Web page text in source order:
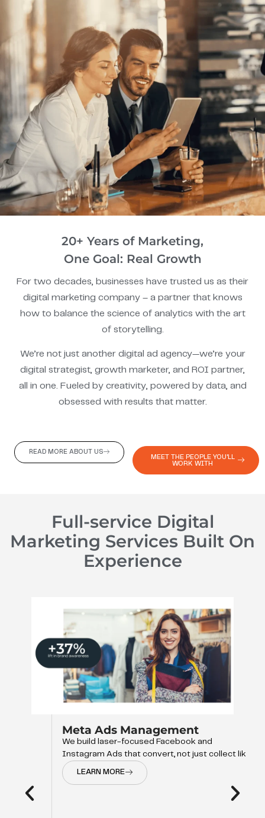
READ MORE ABOUT US
MEET THE PEOPLE YOU'LL
WORK WITH
20+ Years of Marketing,
One Goal: Real Growth
For two decades, businesses have trusted us as their
digital marketing company – a partner that knows
how to balance the science of analytics with the art
of storytelling.
We’re not just another digital ad agency—we’re your
digital strategist, growth marketer, and ROI partner,
all in one. Fueled by creativity, powered by data, and
obsessed with results that matter.
Full-service Digital
Marketing Services Built On
Experience
Meta Ads Management
We build laser-focused Facebook and
Instagram Ads that convert, not just collect like
LEARN MORE